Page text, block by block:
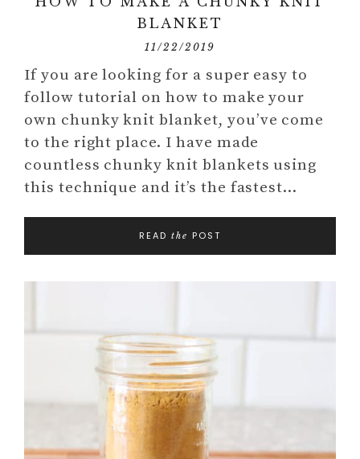
BLANKET
11/22/2019
If you are looking for a super easy to
follow tutorial on how to make your
own chunky knit blanket, you’ve come
to the right place. I have made
countless chunky knit blankets using
this technique and it’s the fastest…
READ the POST